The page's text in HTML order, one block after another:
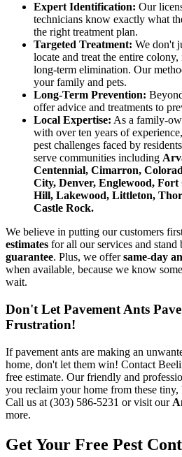
Expert Identification: Our
technicians know exactly what
the right treatment plan.
Targeted Treatment: We don't
locate and treat the entire
long-term elimination. Our
your family and pets.
Long-Term Prevention:
offer advice and treatments to
Local Expertise: As a family-
with over ten years of
pest challenges faced by
serve communities including
Centennial, Cimarron,
City, Denver, Englewood, Fort
Hill, Lakewood, Littleton,
Castle Rock.
We believe in putting our customers
estimates for all our services and
guarantee. Plus, we offersame-day
when available, because we know
wait.
Don't Let Pavement Ants
Frustration!
If pavement ants are making an
home, don't let them win! Contact
free estimate. Our friendly and
you reclaim your home from these tiny,
Call us at (303) 586-5231 or visit our
more.
Get Your Free Pest